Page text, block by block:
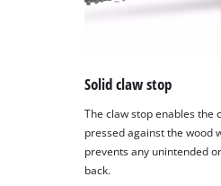
Solid claw stop
The claw stop enables the
pressed against the wood
prevents any unintended
back.